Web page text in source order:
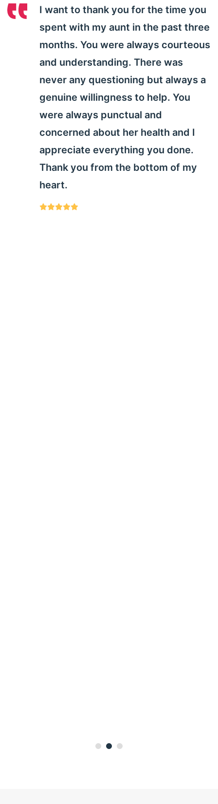
I want to thank you for the time you
spent with my aunt in the past three
months. You were always courteous
and understanding. There was
never any questioning but always a
genuine willingness to help. You
were always punctual and
concerned about her health and I
appreciate everything you done.
Thank you from the bottom of my
heart.